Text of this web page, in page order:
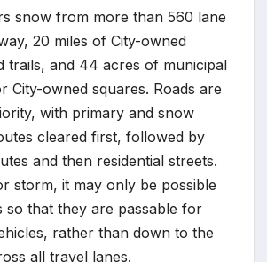
snow from more than 560 lane
20 miles of City-owned
trails, and 44 acres of municipal
City-owned squares. Roads are
with primary and snow
cleared first, followed by
and then residential streets.
storm, it may only be possible
so that they are passable for
rather than down to the
all travel lanes.